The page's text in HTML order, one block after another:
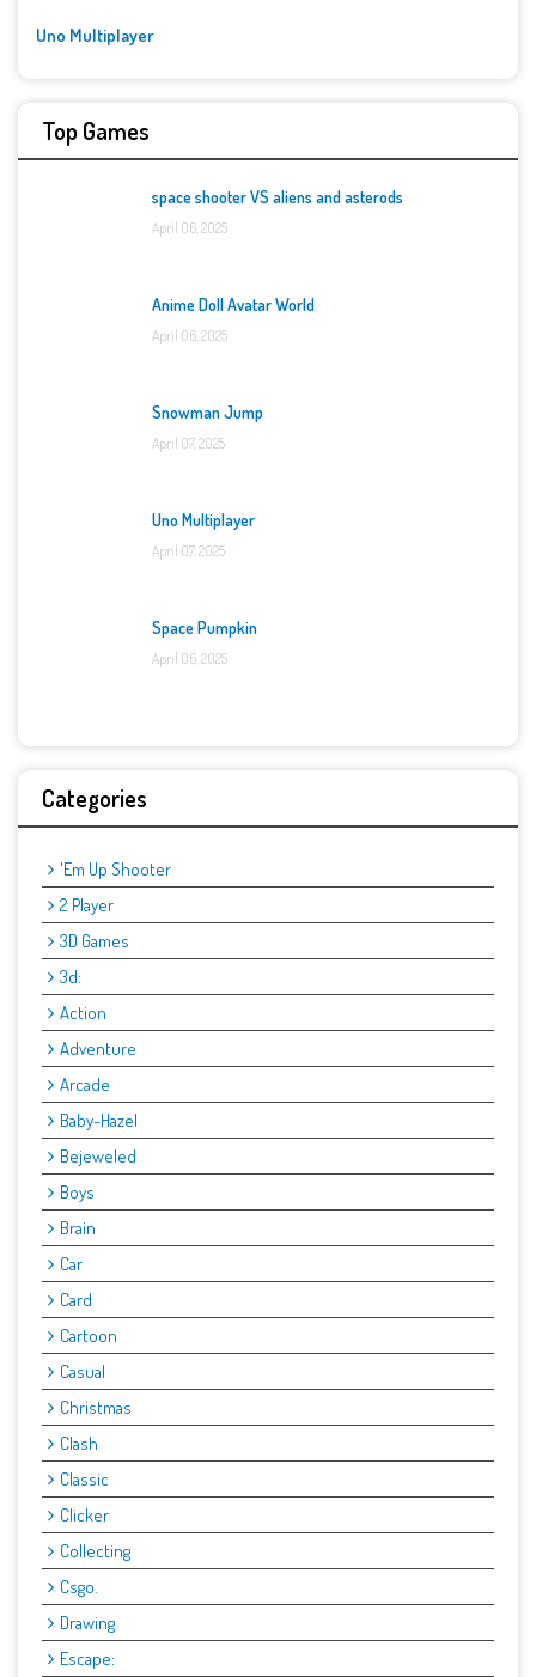
Uno Multiplayer
Top Games
space shooter VS aliens and asterods
April 06, 2025
Anime Doll Avatar World
April 06, 2025
Snowman Jump
April 07, 2025
Uno Multiplayer
April 07, 2025
Space Pumpkin
April 06, 2025
Categories
'Em Up Shooter
2 Player
3D Games
3d:
Action
Adventure
Arcade
Baby-Hazel
Bejeweled
Boys
Brain
Car
Card
Cartoon
Casual
Christmas
Clash
Classic
Clicker
Collecting
Csgo.
Drawing
Escape: